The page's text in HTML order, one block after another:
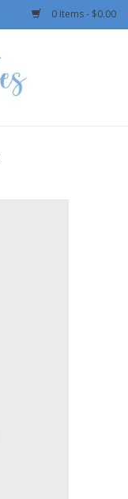
0 Items - $0.00